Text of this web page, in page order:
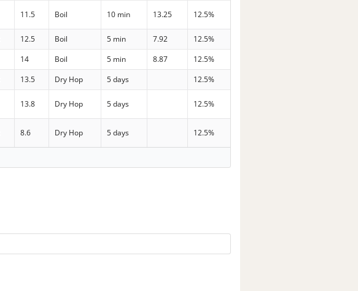
11.5 Boil 10 min 13.25 12.5%
12.5 Boil 5 min 7.92
12.5%
14 Boil 5 min 8.87
12.5%
13.5 Dry Hop 5 days 12.5%
13.8 Dry Hop 5 days 12.5%
8.6 Dry Hop 5 days 12.5%